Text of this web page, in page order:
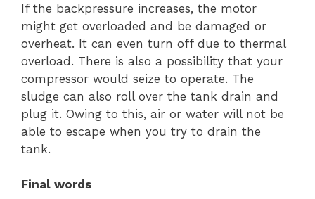
If the backpressure increases, the motor
might get overloaded and be damaged or
overheat. It can even turn off due to thermal
overload. There is also a possibility that your
compressor would seize to operate. The
sludge can also roll over the tank drain and
plug it. Owing to this, air or water will not be
able to escape when you try to drain the
tank.
Final words